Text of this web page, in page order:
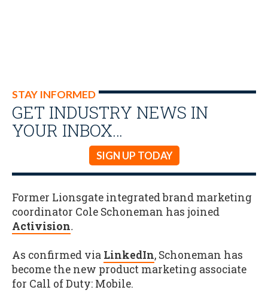
STAY INFORMED
GET INDUSTRY NEWS IN
YOUR INBOX…
SIGN UP TODAY
Former Lionsgate integrated brand marketing
coordinator Cole Schoneman has joined
Activision.
As confirmed via LinkedIn, Schoneman has
become the new product marketing associate
for Call of Duty: Mobile.